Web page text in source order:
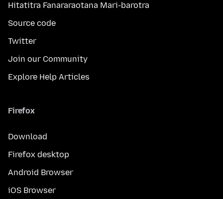
Hitatitra Fanararaotana Mari-barotra
Source code
Twitter
Join our Community
Explore Help Articles
Firefox
Download
Firefox desktop
Android Browser
iOS Browser